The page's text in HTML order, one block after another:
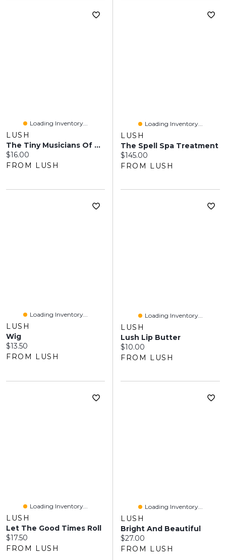
Loading Inventory...
LUSH
The Tiny Musicians Of The Forest
Current price:
$16.00
FROM LUSH
Loading Inventory...
LUSH
The Spell Spa Treatment
Current price:
$145.00
FROM LUSH
Loading Inventory...
LUSH
Wig
Current price:
$13.50
FROM LUSH
Loading Inventory...
LUSH
Lush Lip Butter
Current price:
$10.00
FROM LUSH
Loading Inventory...
LUSH
Let The Good Times Roll
Current price:
$17.50
FROM LUSH
Loading Inventory...
LUSH
Bright And Beautiful
Current price:
$27.00
FROM LUSH